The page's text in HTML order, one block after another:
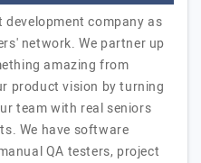
company as
network. We partner up
amazing from
product vision by turning
team with real seniors
We have software
QA testers, project